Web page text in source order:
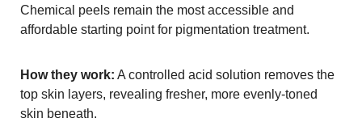
Chemical peels remain the most accessible and
affordable starting point for pigmentation treatment.
How they work: A controlled acid solution removes the
top skin layers, revealing fresher, more evenly-toned
skin beneath.